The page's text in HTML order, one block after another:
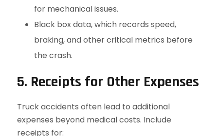
for mechanical issues.
Black box data, which records speed,
braking, and other critical metrics before
the crash.
5. Receipts for Other Expenses
Truck accidents often lead to additional
expenses beyond medical costs. Include
receipts for: